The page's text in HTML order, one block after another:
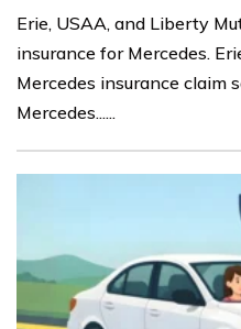
Erie, USAA, and Liberty
insurance for Mercedes.
Mercedes insurance claim
Mercedes......